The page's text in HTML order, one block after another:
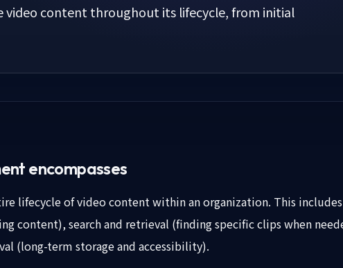
video content throughout its lifecycle, from initial
encompasses
lifecycle of video content within an organization. This
content), search and retrieval (finding specific clips when
(long-term storage and accessibility).